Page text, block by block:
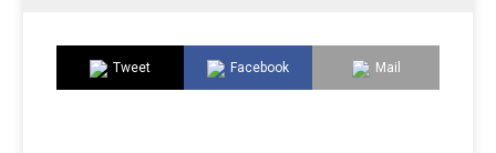
Tweet Facebook Mail